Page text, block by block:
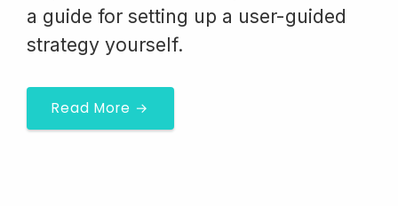
a guide for setting up a user-guided
strategy yourself.
Read More →